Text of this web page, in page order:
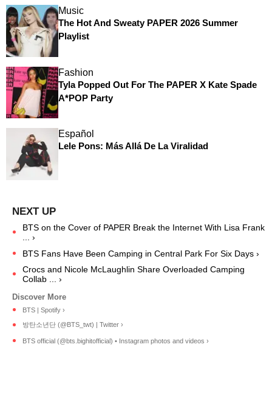
Music
The Hot And Sweaty PAPER 2026 Summer
Playlist
Fashion
Tyla Popped Out For The PAPER X Kate Spade
A*POP Party
Español
Lele Pons: Más Allá De La Viralidad
BTS on the Cover of PAPER Break the Internet With Lisa Frank
... ›
BTS Fans Have Been Camping in Central Park For Six Days ›
Crocs and Nicole McLaughlin Share Overloaded Camping
Collab ... ›
BTS | Spotify ›
방탄소년단 (@BTS_twt) | Twitter ›
BTS official (@bts.bighitofficial) • Instagram photos and videos ›